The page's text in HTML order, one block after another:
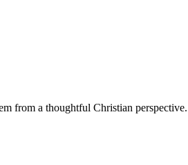
from a thoughtful Christian